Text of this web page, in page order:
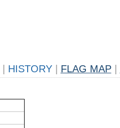
HISTORY FLAG MAP